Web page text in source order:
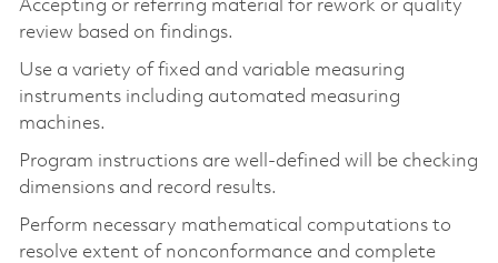
Accepting or referring material for rework or quality
review based on findings.
Use a variety of fixed and variable measuring
instruments including automated measuring
machines.
Program instructions are well-defined will be checking
dimensions and record results.
Perform necessary mathematical computations to
resolve extent of nonconformance and complete